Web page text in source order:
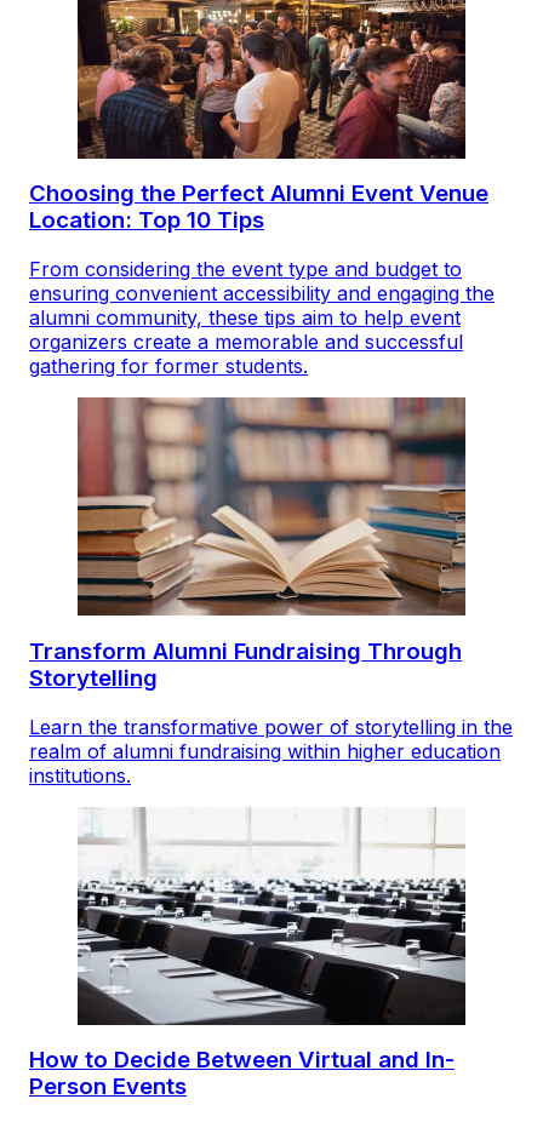
Choosing the Perfect Alumni Event Venue
Location: Top 10 Tips
From considering the event type and budget to
ensuring convenient accessibility and engaging the
alumni community, these tips aim to help event
organizers create a memorable and successful
gathering for former students.
Transform Alumni Fundraising Through
Storytelling
Learn the transformative power of storytelling in the
realm of alumni fundraising within higher education
institutions.
How to Decide Between Virtual and In-
Person Events